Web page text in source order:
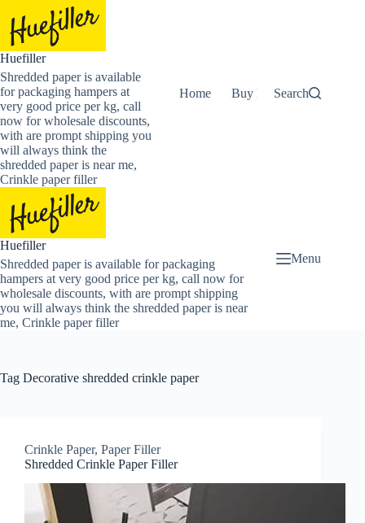
content
Huefiller
Shredded paper is available
for packaging hampers at
very good price per kg, call
now for wholesale discounts,
with are prompt shipping you
will always think the
shredded paper is near me,
Crinkle paper filler
Home Buy Now Shredded
Search
Huefiller
Shredded paper is available for packaging
hampers at very good price per kg, call now for
wholesale discounts, with are prompt shipping
you will always think the shredded paper is near
me, Crinkle paper filler
Menu
Tag Decorative shredded crinkle paper
Crinkle Paper, Paper Filler
Shredded Crinkle Paper Filler